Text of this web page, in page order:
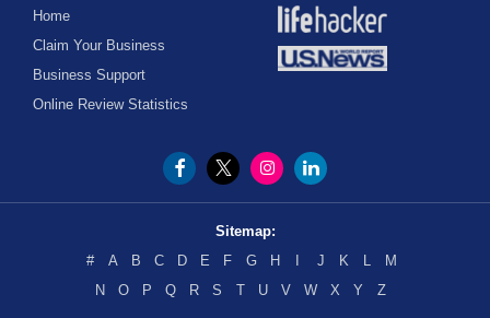
Home
Claim Your Business
Business Support
Online Review Statistics
Sitemap:
#
A B C D E F G H J K L
M
N
O P Q R S T U V W X Y Z